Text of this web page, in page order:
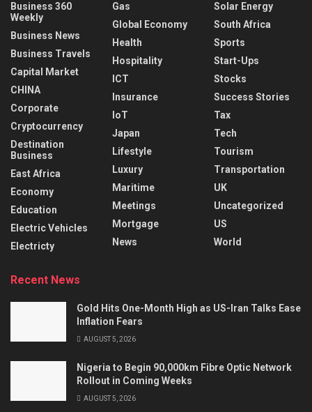
Business 360
Weekly
Business News
Business Travels
Capital Market
CHINA
Corporate
Cryptocurrency
Destination
Business
East Africa
Economy
Education
Electric Vehicles
Electricty
Gas
Global Economy
Health
Hospitality
ICT
Insurance
IoT
Japan
Lifestyle
Luxury
Maritime
Meetings
Mortgage
News
Solar Energy
South Africa
Sports
Start-Ups
Stocks
Success Stories
Tax
Tech
Tourism
Transportation
UK
Uncategorized
US
World
Recent News
Gold Hits One-Month High as US-Iran Talks Ease
Inflation Fears
AUGUST 5, 2026
Nigeria to Begin 90,000km Fibre Optic Network
Rollout in Coming Weeks
AUGUST 5, 2026